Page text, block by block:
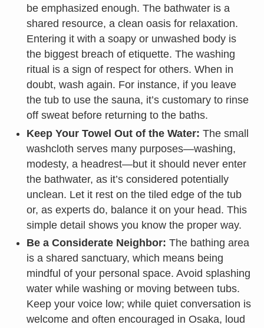
be emphasized enough. The bathwater is a
shared resource, a clean oasis for relaxation.
Entering it with a soapy or unwashed body is
the biggest breach of etiquette. The washing
ritual is a sign of respect for others. When in
doubt, wash again. For instance, if you leave
the tub to use the sauna, it’s customary to rinse
off sweat before returning to the baths.
Keep Your Towel Out of the Water: The small
washcloth serves many purposes—washing,
modesty, a headrest—but it should never enter
the bathwater, as it’s considered potentially
unclean. Let it rest on the tiled edge of the tub
or, as experts do, balance it on your head. This
simple detail shows you know the proper way.
Be a Considerate Neighbor: The bathing area
is a shared sanctuary, which means being
mindful of your personal space. Avoid splashing
water while washing or moving between tubs.
Keep your voice low; while quiet conversation is
welcome and often encouraged in Osaka, loud